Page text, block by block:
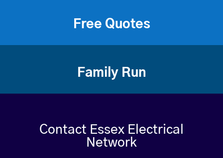
Free Quotes
Family Run
Contact Essex Electrical
Network